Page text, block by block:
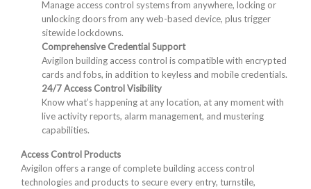
Manage access control systems from anywhere, locking or
unlocking doors from any web-based device, plus trigger
sitewide lockdowns.
Comprehensive Credential Support
Avigilon building access control is compatible with encrypted
cards and fobs, in addition to keyless and mobile credentials.
24/7 Access Control Visibility
Know what’s happening at any location, at any moment with
live activity reports, alarm management, and mustering
capabilities.
Access Control Products
Avigilon offers a range of complete building access control
technologies and products to secure every entry, turnstile,